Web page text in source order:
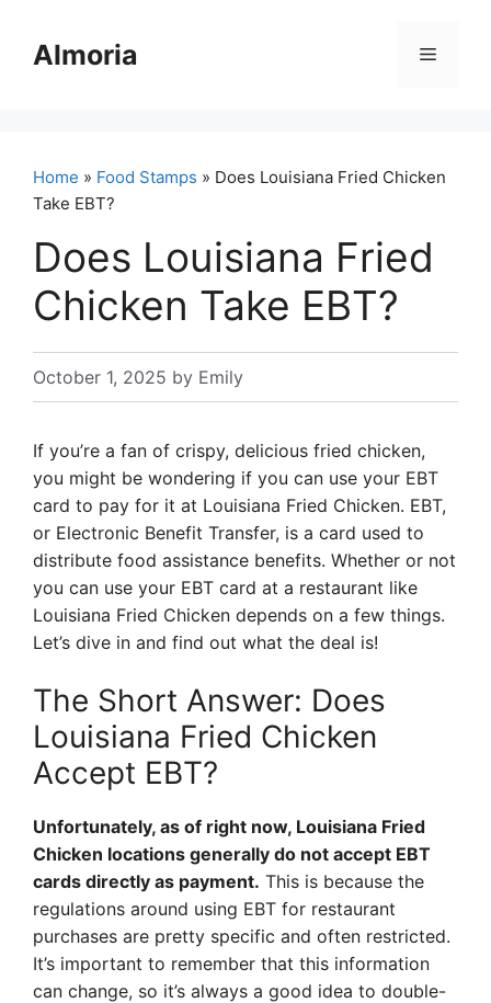
contentAlmoria Menu
Home » Food Stamps » Does Louisiana Fried Chicken
Take EBT?
Does Louisiana Fried
Chicken Take EBT?
October 1, 2025 by Emily
If you’re a fan of crispy, delicious fried chicken,
you might be wondering if you can use your EBT
card to pay for it at Louisiana Fried Chicken. EBT,
or Electronic Benefit Transfer, is a card used to
distribute food assistance benefits. Whether or not
you can use your EBT card at a restaurant like
Louisiana Fried Chicken depends on a few things.
Let’s dive in and find out what the deal is!
The Short Answer: Does
Louisiana Fried Chicken
Accept EBT?
Unfortunately, as of right now, Louisiana Fried
Chicken locations generally do not accept EBT
cards directly as payment. This is because the
regulations around using EBT for restaurant
purchases are pretty specific and often restricted.
It’s important to remember that this information
can change, so it’s always a good idea to double-